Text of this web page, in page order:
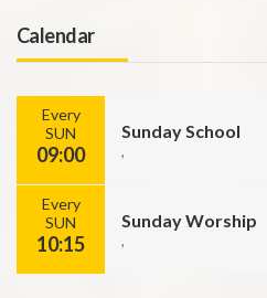
Calendar
Every
SUN
09:00
Sunday School
,
Every
SUN
10:15
Sunday Worship
,